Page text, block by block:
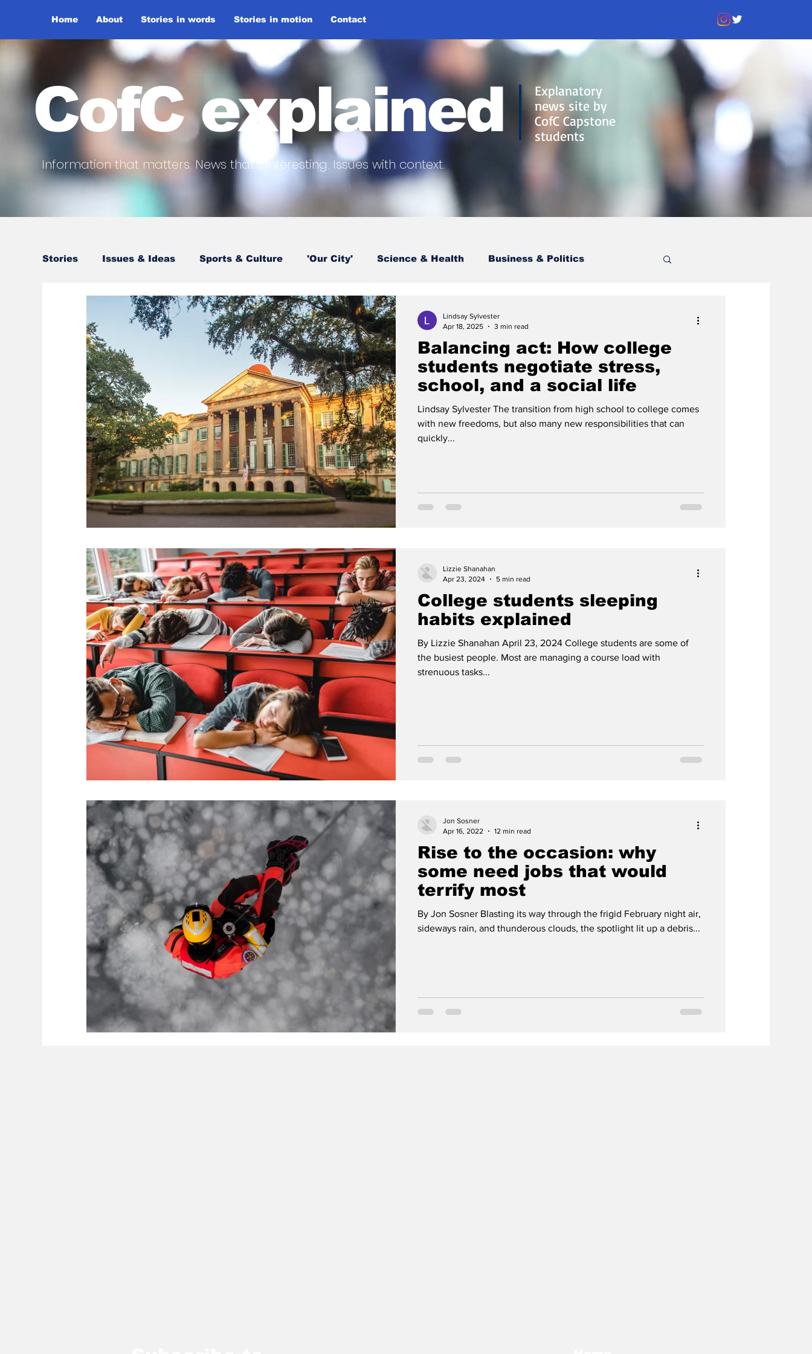
Home About Stories in words Stories in motion Contact
CofC explained
Information that matters. News that's interesting. Issues with context.
Explanatory
news site by
CofC Capstone
students
Stories Issues & Ideas Sports & Culture 'Our City' Science & Health Business & Politics
Balancing act: How college
students negotiate stress,
school, and a social life
Lindsay Sylvester The transition from high school to college comes
with new freedoms, but also many new responsibilities that can
quickly...
Lindsay Sylvester
Apr 18, 2025
3 min read
College students sleeping
habits explained
By Lizzie Shanahan April 23, 2024 College students are some of
the busiest people. Most are managing a course load with
strenuous tasks...
Lizzie Shanahan
Apr 23, 2024
5 min read
Rise to the occasion: why
some need jobs that would
terrify most
By Jon Sosner Blasting its way through the frigid February night air,
sideways rain, and thunderous clouds, the spotlight lit up a debris...
Jon Sosner
Apr 16, 2022
12 min read